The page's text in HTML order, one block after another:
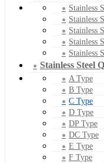
Stainless
Stainless
Stainless
Stainless
Stainless
Stainless Steel
A Type
B Type
C Type
D Type
DP Type
DC Type
E Type
F Type